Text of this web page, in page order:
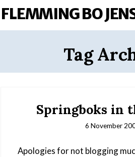
FLEMMING BO
Tag
Springboks in
6 November
Apologies for not blogging